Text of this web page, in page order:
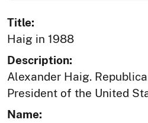
Title:
Haig in 1988
Description:
Alexander Haig.
President of the United
Name: